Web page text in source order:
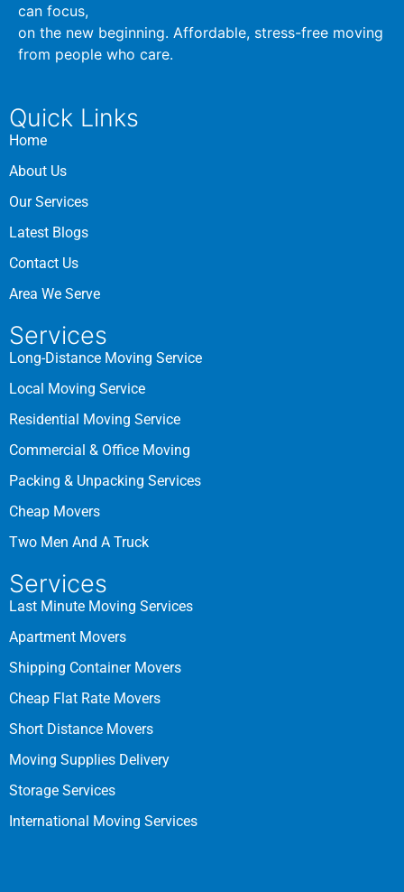
can focus,
on the new beginning. Affordable, stress-free moving
from people who care.
Quick Links
Home
About Us
Our Services
Latest Blogs
Contact Us
Area We Serve
Services
Long-Distance Moving Service
Local Moving Service
Residential Moving Service
Commercial & Office Moving
Packing & Unpacking Services
Cheap Movers
Two Men And A Truck
Services
Last Minute Moving Services
Apartment Movers
Shipping Container Movers
Cheap Flat Rate Movers
Short Distance Movers
Moving Supplies Delivery
Storage Services
International Moving Services